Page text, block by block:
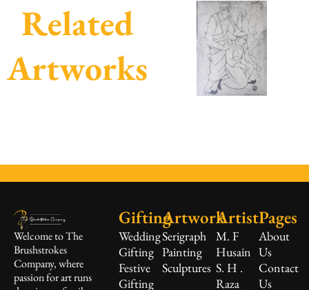
Related
Artworks
Welcome to The
Brushstrokes
Company, where
passion for art runs
Gifting
Wedding
Gifting
Festive
Gifting
Artwork
Serigraph
Painting
Sculptures
Artist
M. F
Husain
S. H .
Raza
Pages
About
Us
Contact
Us